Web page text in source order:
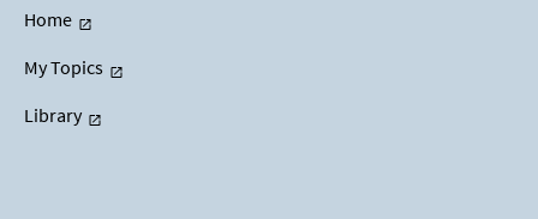
Home
My Topics
Library